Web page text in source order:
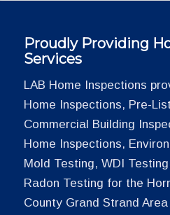
Proudly Providing
Services
LAB Home Inspections
Home Inspections, Pre-
Commercial Building
Home Inspections,
Mold Testing, WDI
Radon Testing for the
County Grand Strand